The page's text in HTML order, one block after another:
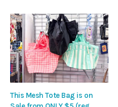
This Mesh Tote Bag is on